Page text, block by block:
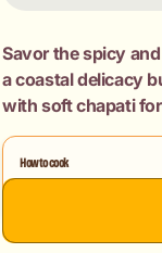
+
Chapati
+
Savor the spicy
a coastal delicacy
with soft chapati
How to cook
Chicken Malvani